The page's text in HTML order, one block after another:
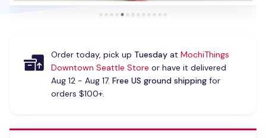
Order today, pick up Tuesdayat MochiThings
Downtown Seattle Store or have it delivered
Aug 12 - Aug 17. Free US ground shippingfor
orders $100+.